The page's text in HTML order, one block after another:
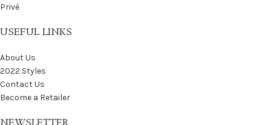
Privé
USEFUL LINKS
About Us
2022 Styles
Contact Us
Become a Retailer